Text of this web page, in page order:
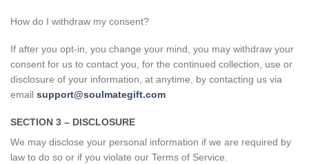
How do I withdraw my consent?
If after you opt-in, you change your mind, you may withdraw your
consent for us to contact you, for the continued collection, use or
disclosure of your information, at anytime, by contacting us via
email support@soulmategift.com
SECTION 3 – DISCLOSURE
We may disclose your personal information if we are required by
law to do so or if you violate our Terms of Service.